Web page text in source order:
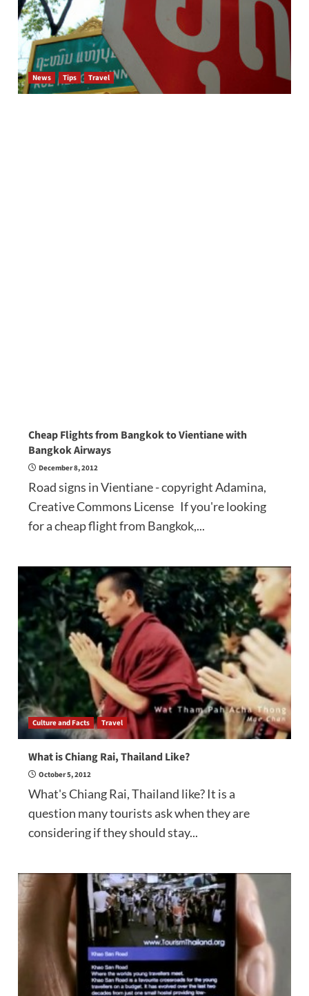
News Tips Travel
Cheap Flights from Bangkok to Vientiane with
Bangkok Airways
December 8, 2012
Road signs in Vientiane - copyright Adamina,
Creative Commons License If you're looking
for a cheap flight from Bangkok,...
Culture and Facts Travel
What is Chiang Rai, Thailand Like?
October 5, 2012
What's Chiang Rai, Thailand like? It is a
question many tourists ask when they are
considering if they should stay...